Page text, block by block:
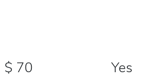
70 Yes